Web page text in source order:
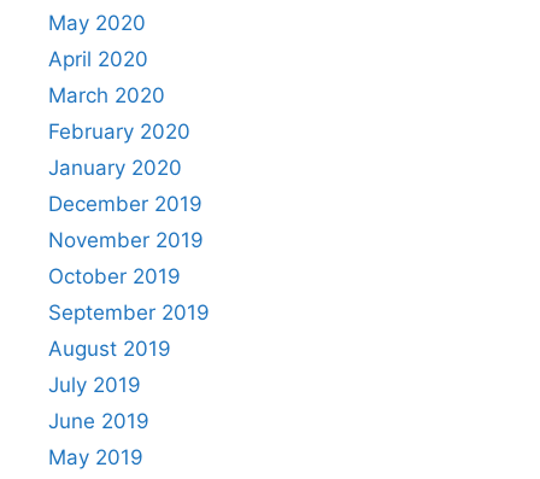
May 2020
April 2020
March 2020
February 2020
January 2020
December 2019
November 2019
October 2019
September 2019
August 2019
July 2019
June 2019
May 2019